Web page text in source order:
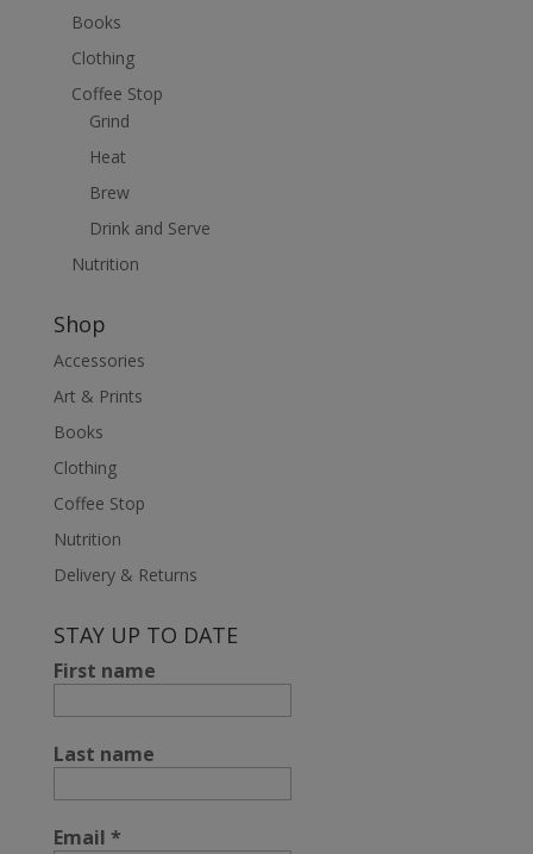
Books
Clothing
Coffee Stop
Grind
Heat
Brew
Drink and Serve
Nutrition
Shop
Accessories
Art & Prints
Books
Clothing
Coffee Stop
Nutrition
Delivery & Returns
STAY UP TO DATE
First name
Last name
Email *